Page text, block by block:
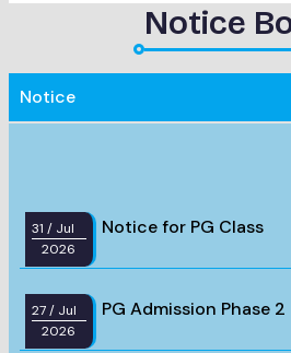
Notice
Notice
/ Jul
2026
Notice for PG Class
/ Jul
2026
PG Admission Phase 2